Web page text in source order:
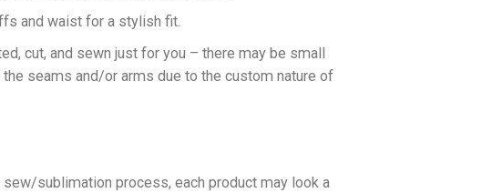
and waist for a stylish fit.
cut, and sewn just for you – there may be small
seams and/or arms due to the custom nature of
sew/sublimation process, each product may look a